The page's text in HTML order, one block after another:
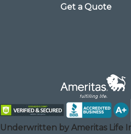
Get a Quote
Underwritten by Ameritas Life